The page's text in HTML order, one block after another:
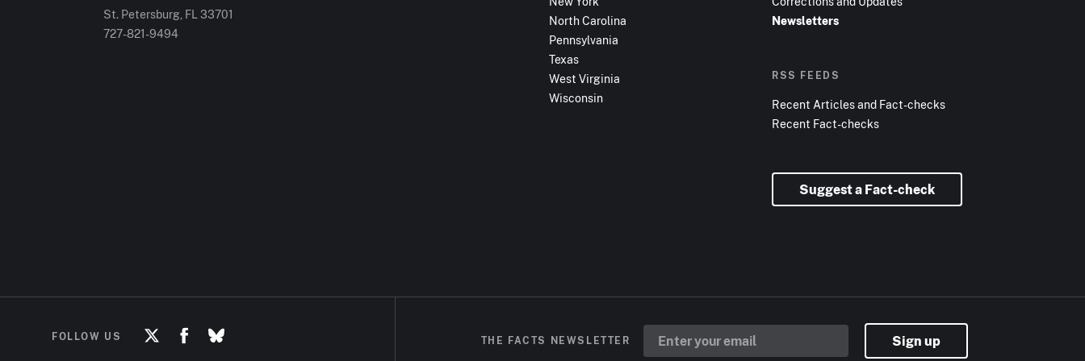
St. Petersburg, FL 33701
727-821-9494
North Carolina
Pennsylvania
Texas
West Virginia
Wisconsin
Newsletters
RSS FEEDS
Recent Articles and Fact-checks
Recent Fact-checks
Suggest a Fact-check
FOLLOW US THE FACTS NEWSLETTER Sign up